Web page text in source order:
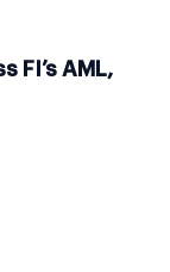
FI’s AML,